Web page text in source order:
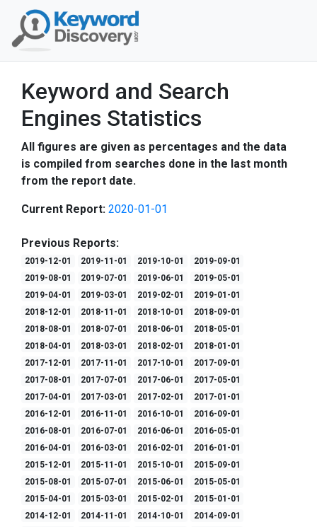
Keyword and Search
Engines Statistics
All figures are given as percentages and the data
is compiled from searches done in the last month
from the report date.
Current Report: 2020-01-01
Previous Reports:
2019-12-01 2019-11-01 2019-10-01
2019-09-01
2019-08-01
2019-07-01 2019-06-01
2019-05-01
2019-04-01
2019-03-01 2019-02-01
2019-01-01
2018-12-01
2018-11-01 2018-10-01
2018-09-01
2018-08-01
2018-07-01 2018-06-01
2018-05-01
2018-04-01
2018-03-01 2018-02-01
2018-01-01
2017-12-01
2017-11-01 2017-10-01
2017-09-01
2017-08-01
2017-07-01 2017-06-01
2017-05-01
2017-04-01
2017-03-01 2017-02-01
2017-01-01
2016-12-01
2016-11-01 2016-10-01
2016-09-01
2016-08-01
2016-07-01 2016-06-01
2016-05-01
2016-04-01
2016-03-01 2016-02-01
2016-01-01
2015-12-01
2015-11-01 2015-10-01
2015-09-01
2015-08-01
2015-07-01 2015-06-01
2015-05-01
2015-04-01
2015-03-01 2015-02-01
2015-01-01
2014-12-01
2014-11-01 2014-10-01
2014-09-01